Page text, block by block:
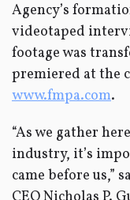
Agency’s
videotaped
footage was
premiered at the
www.fmpa.com.
“As we gather
industry, it’s
came before us,”